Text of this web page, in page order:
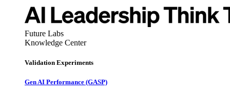
Future Labs
Knowledge Center
Validation Experiments
Gen AI Performance (GASP)